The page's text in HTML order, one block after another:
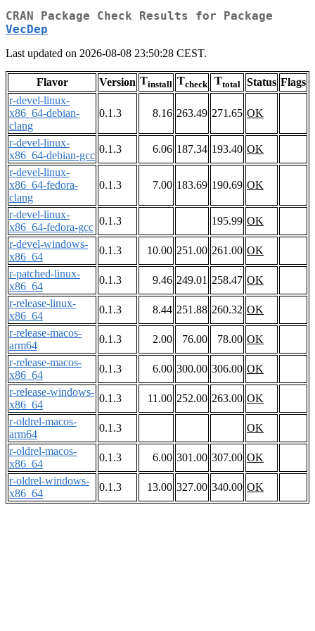
CRAN Package Check Results for Package
VecDep
Last updated on 2026-08-08 23:50:28 CEST.
Flavor Version Tinstall Tcheck Ttotal Status Flags
r-devel-linux-
x86_64-debian-
clang
0.1.3 8.16 263.49 271.65 OK
r-devel-linux-
x86_64-debian-gcc
0.1.3 6.06 187.34 193.40 OK
r-devel-linux-
x86_64-fedora-
clang
0.1.3 7.00 183.69 190.69 OK
r-devel-linux-
x86_64-fedora-gcc
0.1.3 195.99 OK
r-devel-windows-
x86_64
0.1.3 10.00 251.00 261.00 OK
r-patched-linux-
x86_64
0.1.3 9.46 249.01 258.47 OK
r-release-linux-
x86_64
0.1.3 8.44 251.88 260.32 OK
r-release-macos-
arm64
0.1.3 2.00 76.00 78.00 OK
r-release-macos-
x86_64
0.1.3 6.00 300.00 306.00 OK
r-release-windows-
x86_64
0.1.3 11.00 252.00 263.00 OK
r-oldrel-macos-
arm64
0.1.3
OK
r-oldrel-macos-
x86_64
0.1.3 6.00 301.00 307.00 OK
r-oldrel-windows-
x86_64
0.1.3 13.00 327.00 340.00 OK